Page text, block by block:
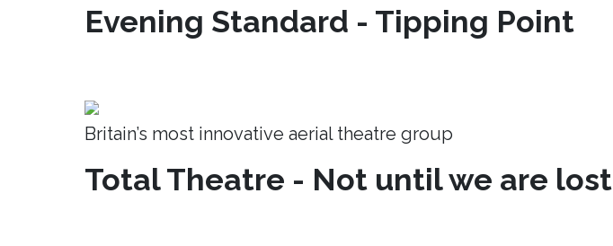
Evening Standard - Tipping Point
Britain’s most innovative aerial theatre group
Total Theatre - Not until we are lost